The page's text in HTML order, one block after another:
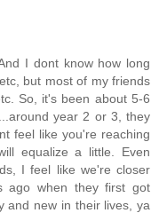
I dont know how long
but most of my friends
So, it's been about 5-6
year 2 or 3, they
feel like you're reaching
equalize a little. Even
I feel like we're closer
ago when they first got
and new in their lives, ya